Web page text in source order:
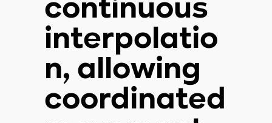
continuous
interpolatio
n, allowing
coordinated